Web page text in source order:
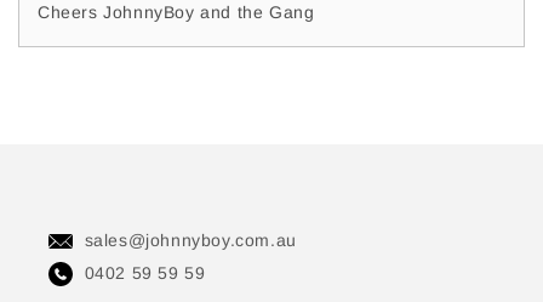
Cheers JohnnyBoy and the Gang
sales@johnnyboy.com.au
0402 59 59 59